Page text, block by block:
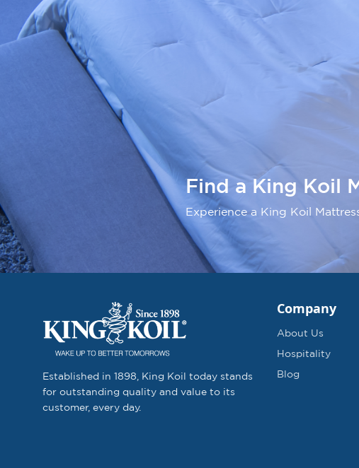
Find a King Koil
Experience a King Koil
Established in 1898, King Koil today stands
for outstanding quality and value to its
customer, every day.
Company
About Us
Hospitality
Blog